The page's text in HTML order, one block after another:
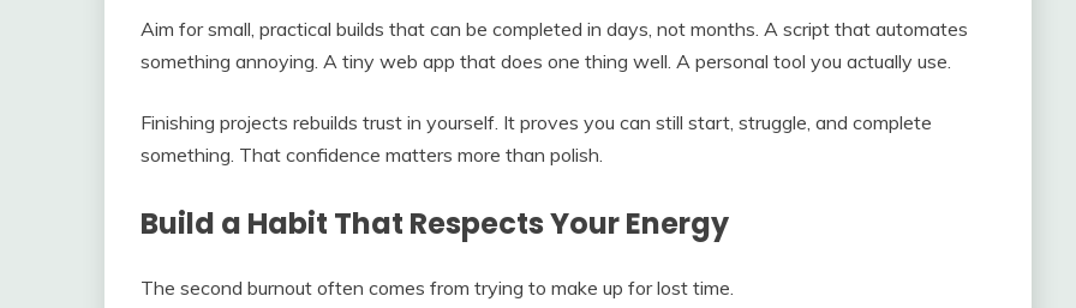
Aim for small, practical builds that can be completed in days, not months. A script that automates
something annoying. A tiny web app that does one thing well. A personal tool you actually use.
Finishing projects rebuilds trust in yourself. It proves you can still start, struggle, and complete
something. That confidence matters more than polish.
Build a Habit That Respects Your Energy
The second burnout often comes from trying to make up for lost time.